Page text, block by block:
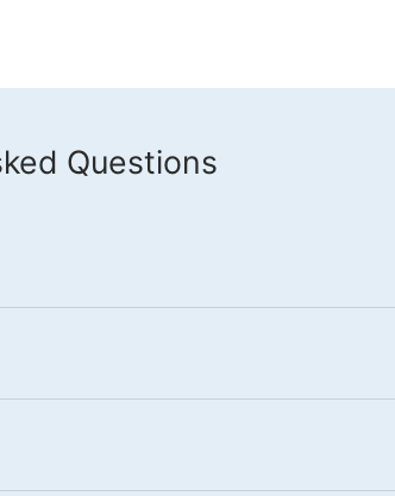
Questions